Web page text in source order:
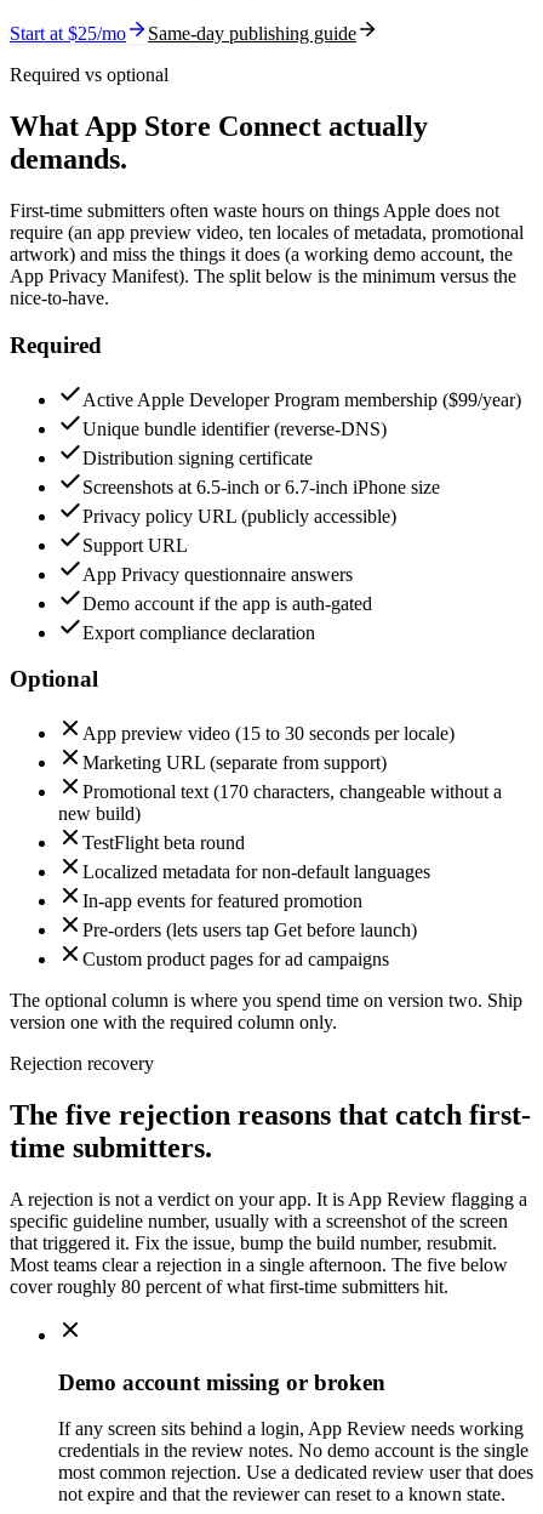
Start at $25/mo
Same-day publishing guide
Required vs optional
What App Store Connect actually
demands.
First-time submitters often waste hours on things Apple does not
require (an app preview video, ten locales of metadata, promotional
artwork) and miss the things it does (a working demo account, the
App Privacy Manifest). The split below is the minimum versus the
nice-to-have.
Required
Active Apple Developer Program membership ($99/year)
Unique bundle identifier (reverse-DNS)
Distribution signing certificate
Screenshots at 6.5-inch or 6.7-inch iPhone size
Privacy policy URL (publicly accessible)
Support URL
App Privacy questionnaire answers
Demo account if the app is auth-gated
Export compliance declaration
Optional
App preview video (15 to 30 seconds per locale)
Marketing URL (separate from support)
Promotional text (170 characters, changeable without a
new build)
TestFlight beta round
Localized metadata for non-default languages
In-app events for featured promotion
Pre-orders (lets users tap Get before launch)
Custom product pages for ad campaigns
The optional column is where you spend time on version two. Ship
version one with the required column only.
Rejection recovery
The five rejection reasons that catch first-
time submitters.
A rejection is not a verdict on your app. It is App Review flagging a
specific guideline number, usually with a screenshot of the screen
that triggered it. Fix the issue, bump the build number, resubmit.
Most teams clear a rejection in a single afternoon. The five below
cover roughly 80 percent of what first-time submitters hit.
Demo account missing or broken
If any screen sits behind a login, App Review needs working
credentials in the review notes. No demo account is the single
most common rejection. Use a dedicated review user that does
not expire and that the reviewer can reset to a known state.